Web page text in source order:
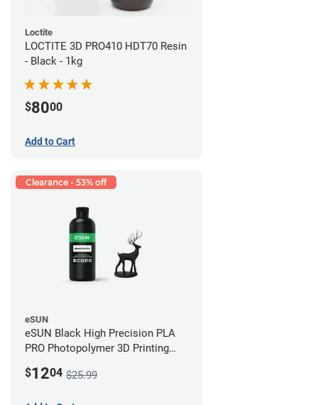
Loctite
LOCTITE 3D PRO410 HDT70 Resin
- Black - 1kg
$8000
Add to Cart
Clearance - 53% off
eSUN
eSUN Black High Precision PLA
PRO Photopolymer 3D Printing
$1204 $25.99